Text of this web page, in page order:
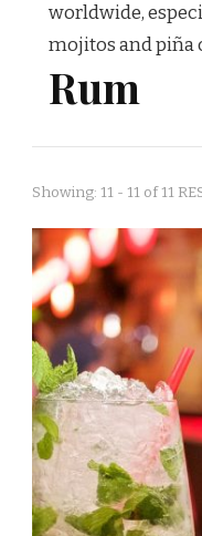
worldwide,
mojitos and piña
Rum
Showing: 11 - 11 of 11